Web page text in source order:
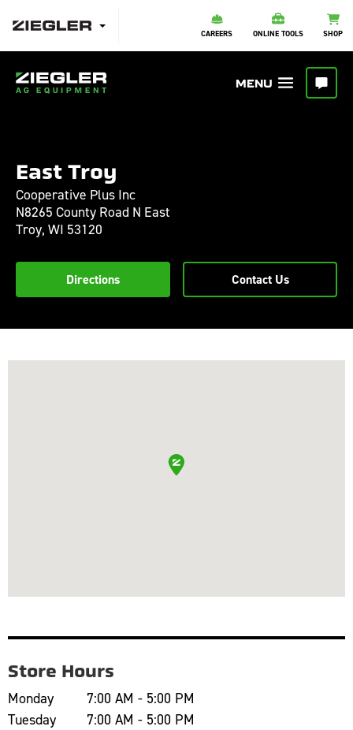
CAREERS ONLINE TOOLS SHOP
East Troy
Cooperative Plus Inc
N8265 County Road N East
Troy, WI 53120
Directions Contact Us
Store Hours
Monday
7:00 AM - 5:00 PM
Tuesday
7:00 AM - 5:00 PM